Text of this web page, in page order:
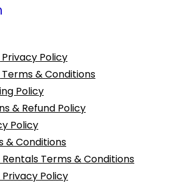
Policy
& Conditions
Policy
& Refund Policy
Policy
& Conditions
Rentals Terms & Conditions
Policy